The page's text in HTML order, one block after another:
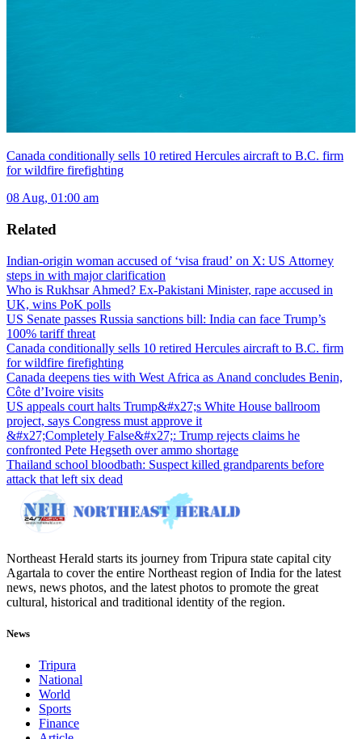
Canada conditionally sells 10 retired Hercules aircraft to B.C. firm
for wildfire firefighting
08 Aug, 01:00 am
Related
Indian-origin woman accused of ‘visa fraud’ on X: US Attorney
steps in with major clarification
Who is Rukhsar Ahmed? Ex-Pakistani Minister, rape accused in
UK, wins PoK polls
US Senate passes Russia sanctions bill: India can face Trump’s
100% tariff threat
Canada conditionally sells 10 retired Hercules aircraft to B.C. firm
for wildfire firefighting
Canada deepens ties with West Africa as Anand concludes Benin,
Côte d’Ivoire visits
US appeals court halts Trump&#x27;s White House ballroom
project, says Congress must approve it
&#x27;Completely False&#x27;: Trump rejects claims he
confronted Pete Hegseth over ammo shortage
Thailand school bloodbath: Suspect killed grandparents before
attack that left six dead
Northeast Herald starts its journey from Tripura state capital city
Agartala to cover the entire Northeast region of India for the latest
news, news photos, and the latest photos to promote the great
cultural, historical and traditional identity of the region.
News
Tripura
National
World
Sports
Finance